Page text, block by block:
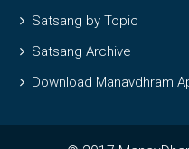
Satsang by Topic
Satsang Archive
Download Manavdhram